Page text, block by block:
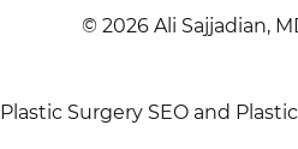
© 2026 Ali Sajjadian,
Plastic Surgery SEO and